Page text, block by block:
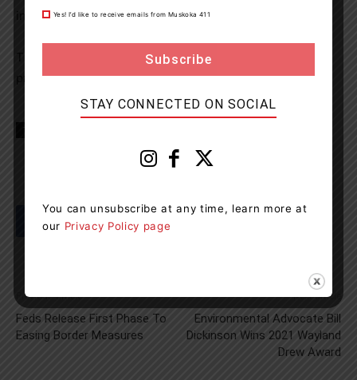
investigation.
The investigation is ongoing and updates will be
provided when they become available.
Previous article
Feds Release First Phase To
Easing Border Measures
Next article
Environmental Advocate Bill
Dickinson Wins 2021 Wayland
Drew Award
Yes! I’d like to receive emails from Muskoka 411
STAY CONNECTED ON SOCIAL
You can unsubscribe at any time, learn more at
our Privacy Policy page